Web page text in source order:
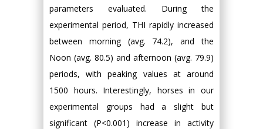
parameters evaluated. During the
experimental period, THI rapidly increased
between morning (avg. 74.2), and the
Noon (avg. 80.5) and afternoon (avg. 79.9)
periods, with peaking values at around
1500 hours. Interestingly, horses in our
experimental groups had a slight but
significant (P<0.001) increase in activity